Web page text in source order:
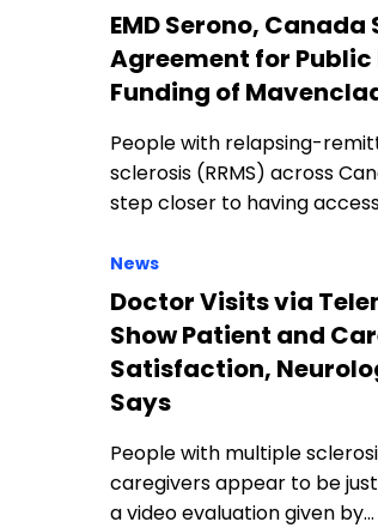
EMD Serono, Canada
Agreement for Public
Funding of
People with relapsing-
sclerosis (RRMS) across
step closer to having
News
Doctor Visits via
Show Patient and
Satisfaction,
Says
People with multiple
caregivers appear to be
a video evaluation given by…